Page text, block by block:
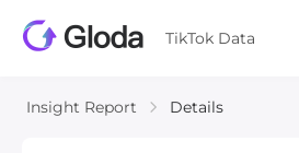
TikTok Data
Insight Report Details